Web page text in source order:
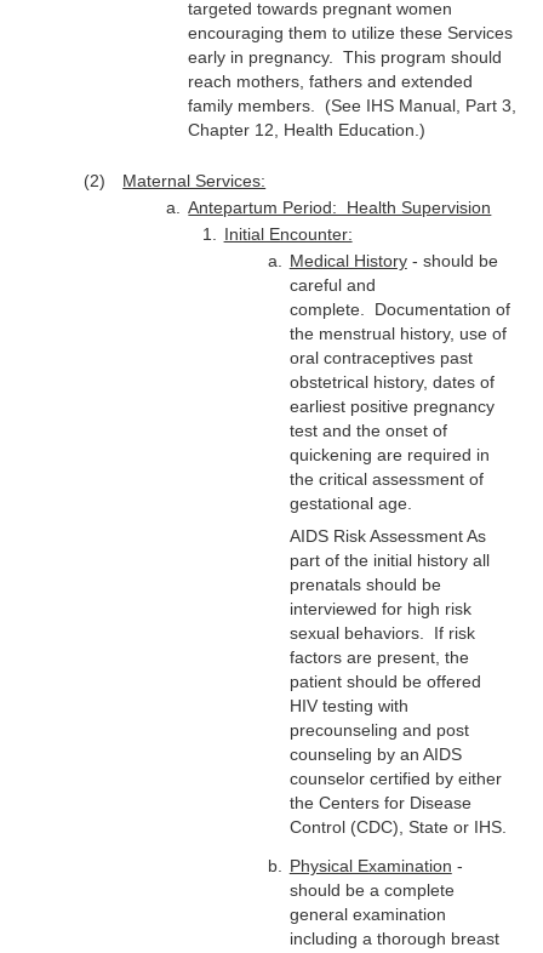
targeted towards pregnant women
encouraging them to utilize these Services
early in pregnancy. This program should
reach mothers, fathers and extended
family members. (See IHS Manual, Part 3,
Chapter 12, Health Education.)
Maternal Services:
Antepartum Period: Health Supervision
Initial Encounter:
Medical History- should be
careful and
complete. Documentation of
the menstrual history, use of
oral contraceptives past
obstetrical history, dates of
earliest positive pregnancy
test and the onset of
quickening are required in
the critical assessment of
gestational age.
AIDS Risk Assessment As
part of the initial history all
prenatals should be
interviewed for high risk
sexual behaviors. If risk
factors are present, the
patient should be offered
HIV testing with
precounseling and post
counseling by an AIDS
counselor certified by either
the Centers for Disease
Control (CDC), State or IHS.
Physical Examination -
should be a complete
general examination
including a thorough breast